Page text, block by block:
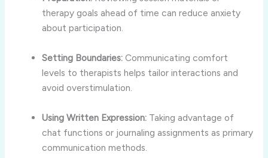
therapy goals ahead of time canreduce anxiety
aboutparticipation.
Setting Boundaries: Communicating comfort
levels to therapistshelps tailorinteractions and
avoid overstimulation.
UsingWritten Expression: Taking advantage of
chat functions or journaling assignments asprimary
communicationmethods.